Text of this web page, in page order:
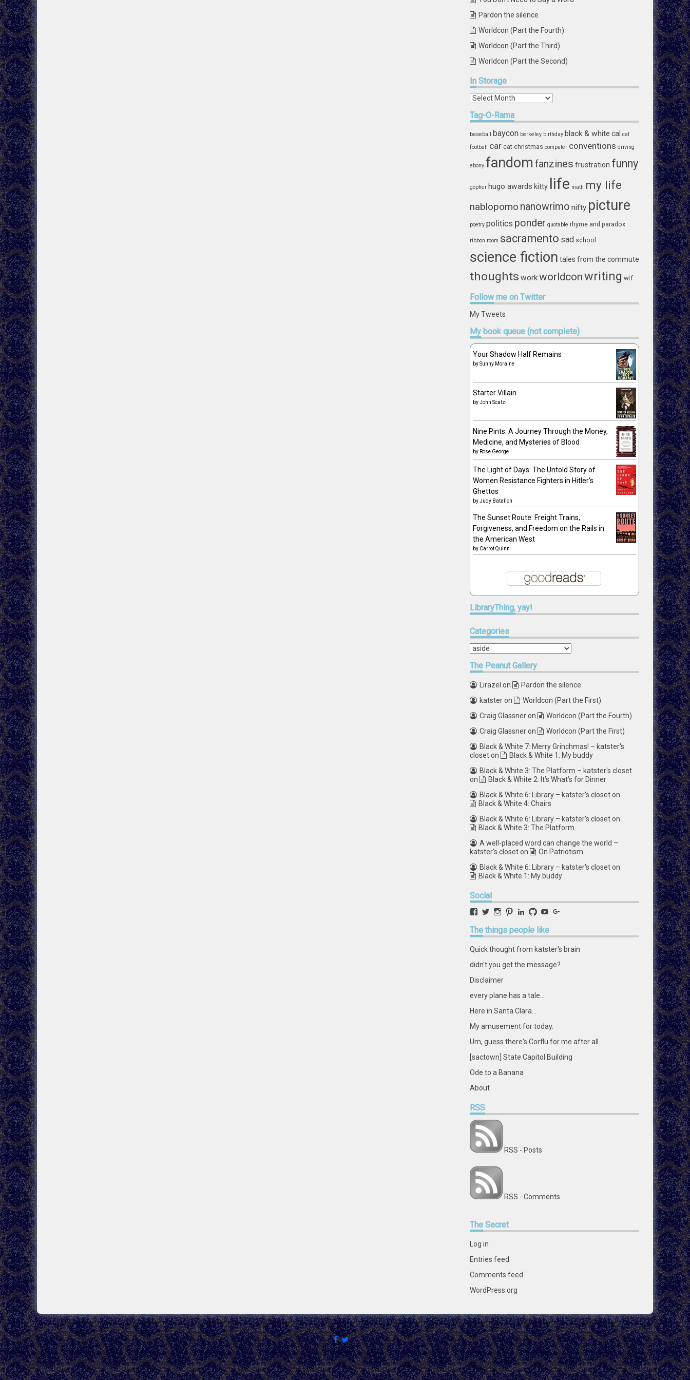
Pardon the silence
Worldcon (Part the Fourth)
Worldcon (Part the Third)
Worldcon (Part the Second)
In Storage
In
Tag-O-Rama
baseball baycon berkeley birthday black & white cal cal
football car cat christmas computer conventions driving
ebony fandom fanzines frustration funny
gopher hugo awards kitty life math my life
nablopomo nanowrimo nifty picture
poetry politics ponder quotable rhyme and paradox
ribbon room sacramento sad school
science fiction tales from the commute
thoughts workworldconwriting wtf
Followme on Twitter
My Tweets
My book queue (not complete)
Your Shadow Half Remains
bySunny Moraine
Starter Villain
byJohn Scalzi
Nine Pints: A Journey Through the Money,
Medicine, and Mysteries of Blood
by Rose George
The Light of Days: The Untold Story of
Women Resistance Fighters in Hitler's
Ghettos
byJudy Batalion
The Sunset Route: Freight Trains,
Forgiveness, and Freedom on the Rails in
the American West
by Carrot Quinn
LibraryThing, yay!
Categories
Categories
The Peanut Gallery
Lirazel on
Pardon the silence
katsteron
Worldcon (Part the First)
Craig Glassneron
Worldcon (Part the Fourth)
Craig Glassneron
Worldcon (Part the First)
Black & White 7: Merry Grinchmas! – katster's
closeton
Black & White 1: My buddy
Black & White 3: The Platform – katster's closet
on
Black & White 2: It’s What’s for Dinner
Black & White 6: Library – katster's closeton
Black & White 4: Chairs
Black & White 6: Library – katster's closeton
Black & White 3: The Platform
A well-placed word can change the world –
katster's closeton
On Patriotism
Black & White 6: Library – katster's closeton
Black & White 1: My buddy
Social
View
profile
on
View
profile
on
View
profile
on
View
profile
on
View
profile
on
View
profile
on
View
profile
on on
The things people like
Quick thought from katster's brain
didn't you get the message?
Disclaimer
every plane has a tale...
Here in Santa Clara...
My amusement for today.
Um, guess there's Corflu for me after all.
[sactown] State Capitol Building
Ode to a Banana
About
RSS
RSS - Posts
RSS - Comments
The Secret
Log in
Entries feed
Comments feed
WordPress.org